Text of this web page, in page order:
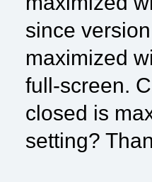
since
maximized
full-screen.
closed is
setting?